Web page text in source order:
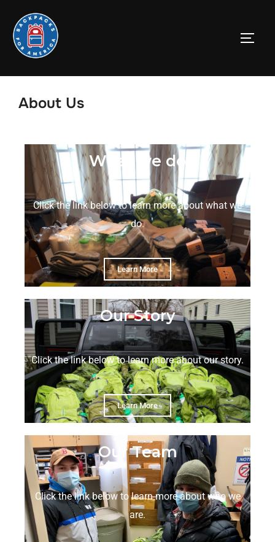
About Us
What we do
Click the link below to learn more about what we
do.
Learn More
Our Story
Click the link below to learn more about our story.
Learn More
Our Team
Click the link below to learn more about who we
are.